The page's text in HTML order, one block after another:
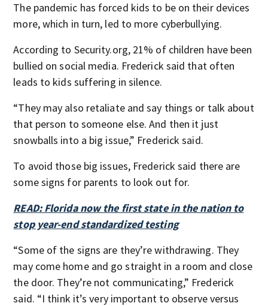
The pandemic has forced kids to be on their devices
more, which in turn, led to more cyberbullying.
According to Security.org, 21% of children have been
bullied on social media. Frederick said that often
leads to kids suffering in silence.
“They may also retaliate and say things or talk about
that person to someone else. And then it just
snowballs into a big issue,” Frederick said.
To avoid those big issues, Frederick said there are
some signs for parents to look out for.
READ: Florida now the first state in the nation to
stop year-end standardized testing
“Some of the signs are they’re withdrawing. They
may come home and go straight in a room and close
the door. They’re not communicating,” Frederick
said. “I think it’s very important to observe versus